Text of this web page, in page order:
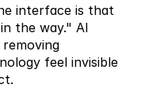
interface is that
the way." AI
feel invisible